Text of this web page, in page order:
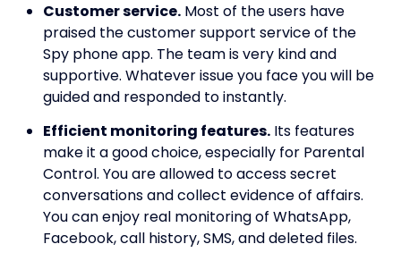
Customer service. Most of the users have
praised the customer support service of the
Spy phone app. The team is very kind and
supportive. Whatever issue you face you will be
guided and responded to instantly.
Efficient monitoring features. Its features
make it a good choice, especially for Parental
Control. You are allowed to access secret
conversations and collect evidence of affairs.
You can enjoy real monitoring of WhatsApp,
Facebook, call history, SMS, and deleted files.